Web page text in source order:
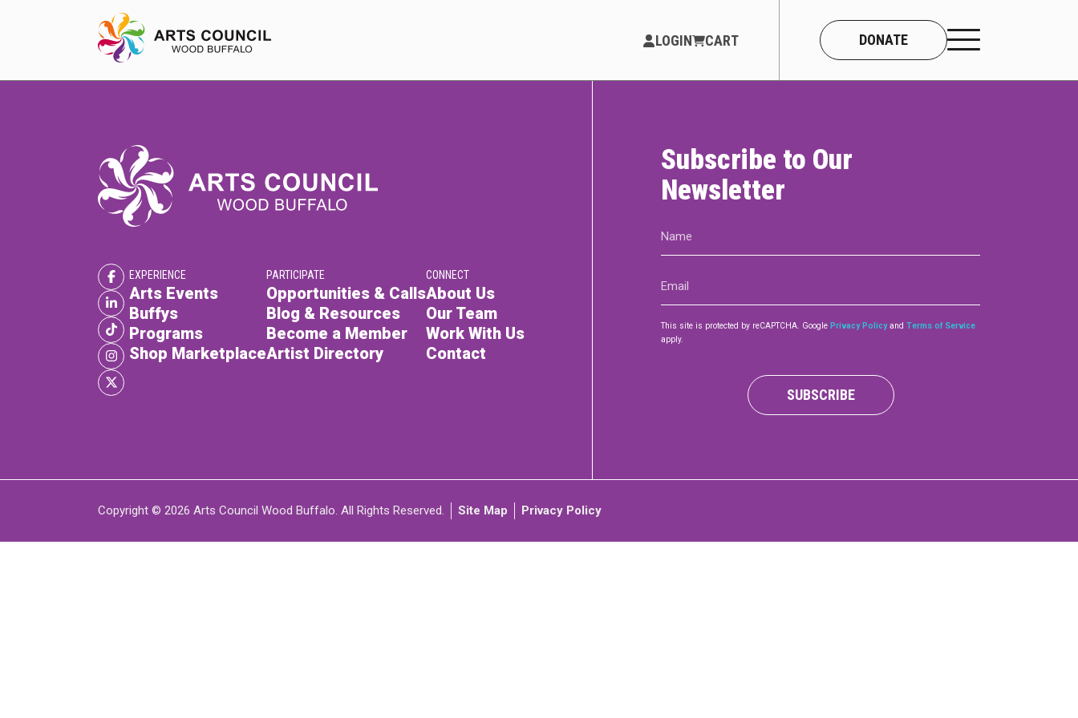
LOGIN CART DONATE
EXPERIENCE
Arts Events
Buffys
Programs
Shop Marketplace
PARTICIPATEOpportunities & Calls
Become a Member
Artist Directory
CONNECT
CONNECT
About Us
Work With Us
Contact
EXPERIENCE
Arts Events
Buffys
Programs
Shop Marketplace
PARTICIPATE
Opportunities & Calls
Blog & Resources
Become a Member
Artist Directory
CONNECT
About Us
Our Team
Work With Us
Contact
Subscribe to Our
Newsletter
Name
Email
This site is protected by reCAPTCHA. Google Privacy Policyand Terms of Service
apply.
SUBSCRIBE
Copyright © 2026 Arts Council Wood Buffalo. All Rights Reserved. Site Map Privacy Policy